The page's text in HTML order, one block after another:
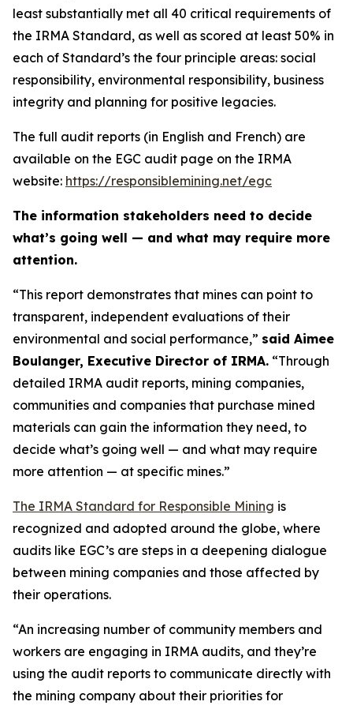
least substantially met all 40 critical requirements of
the IRMA Standard, as well as scored at least 50% in
each of Standard’s the four principle areas: social
responsibility, environmental responsibility, business
integrity and planning for positive legacies.
The full audit reports (in English and French) are
available on the EGC audit page on the IRMA
website: https://responsiblemining.net/egc
The information stakeholders need to decide
what’s going well — and what may require more
attention.
“This report demonstrates that mines can point to
transparent, independent evaluations of their
environmental and social performance,” said Aimee
Boulanger, Executive Director of IRMA. “Through
detailed IRMA audit reports, mining companies,
communities and companies that purchase mined
materials can gain the information they need, to
decide what’s going well — and what may require
more attention — at specific mines.”
The IRMA Standard for Responsible Mining is
recognized and adopted around the globe, where
audits like EGC’s are steps in a deepening dialogue
between mining companies and those affected by
their operations.
“An increasing number of community members and
workers are engaging in IRMA audits, and they’re
using the audit reports to communicate directly with
the mining company about their priorities for